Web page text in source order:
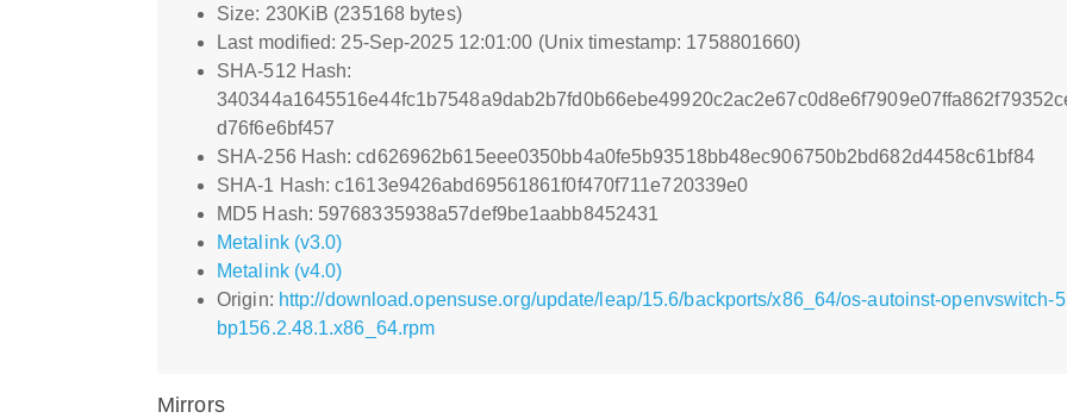
Size: 230KiB (235168 bytes)
Last modified: 25-Sep-2025 12:01:00 (Unix timestamp: 1758801660)
SHA-512 Hash:
d76f6e6bf457
SHA-256 Hash: cd626962b615eee0350bb4a0fe5b93518bb48ec906750b2bd682d4458c61bf84
SHA-1 Hash: c1613e9426abd69561861f0f470f711e720339e0
MD5 Hash: 59768335938a57def9be1aabb8452431
Metalink (v3.0)
Metalink (v4.0)
Origin: http://download.opensuse.org/update/leap/15.6/backports/x86_64/os-autoinst-openvswitch-
bp156.2.48.1.x86_64.rpm
Mirrors